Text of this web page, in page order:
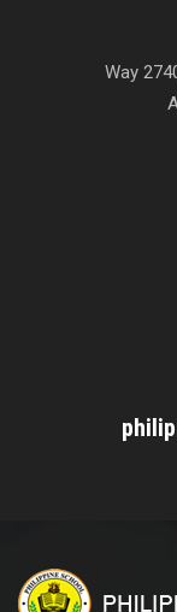
Way